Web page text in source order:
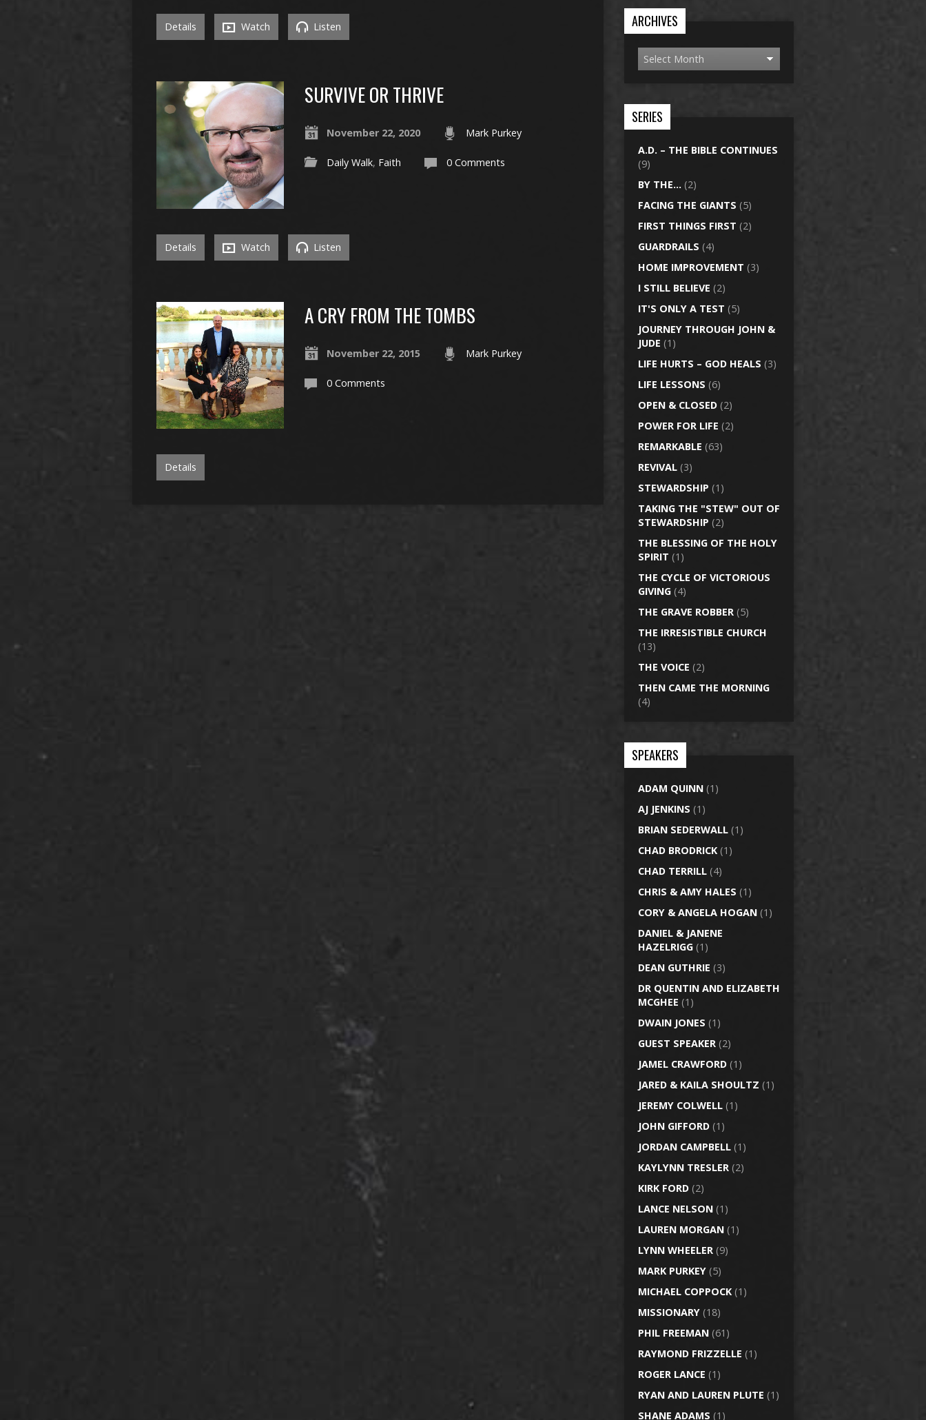
Details Watch Listen
SURVIVE OR THRIVE
November 22, 2020 Mark Purkey
Daily Walk, Faith 0 Comments
Details Watch Listen
A CRY FROM THE TOMBS
November 22, 2015 Mark Purkey
0 Comments
Details
ARCHIVES
SERIES
A.D. – THE BIBLE CONTINUES
(9)
BY THE… (2)
FACING THE GIANTS (5)
FIRST THINGS FIRST (2)
GUARDRAILS (4)
HOME IMPROVEMENT (3)
I STILL BELIEVE (2)
IT'S ONLY A TEST (5)
JOURNEY THROUGH JOHN &
JUDE (1)
LIFE HURTS – GOD HEALS (3)
LIFE LESSONS (6)
OPEN & CLOSED (2)
POWER FOR LIFE (2)
REMARKABLE (63)
REVIVAL (3)
STEWARDSHIP (1)
TAKING THE "STEW" OUT OF
STEWARDSHIP (2)
THE BLESSING OF THE HOLY
SPIRIT (1)
THE CYCLE OF VICTORIOUS
GIVING (4)
THE GRAVE ROBBER (5)
THE IRRESISTIBLE CHURCH
(13)
THE VOICE (2)
THEN CAME THE MORNING
(4)
SPEAKERS
ADAM QUINN (1)
AJ JENKINS (1)
BRIAN SEDERWALL (1)
CHAD BRODRICK (1)
CHAD TERRILL (4)
CHRIS & AMY HALES (1)
CORY & ANGELA HOGAN (1)
DANIEL & JANENE
HAZELRIGG (1)
DEAN GUTHRIE (3)
DR QUENTIN AND ELIZABETH
MCGHEE (1)
DWAIN JONES (1)
GUEST SPEAKER (2)
JAMEL CRAWFORD (1)
JARED & KAILA SHOULTZ (1)
JEREMY COLWELL (1)
JOHN GIFFORD (1)
JORDAN CAMPBELL (1)
KAYLYNN TRESLER (2)
KIRK FORD (2)
LANCE NELSON (1)
LAUREN MORGAN (1)
LYNN WHEELER (9)
MARK PURKEY (5)
MICHAEL COPPOCK (1)
MISSIONARY (18)
PHIL FREEMAN (61)
RAYMOND FRIZZELLE (1)
ROGER LANCE (1)
RYAN AND LAUREN PLUTE (1)
SHANE ADAMS (1)